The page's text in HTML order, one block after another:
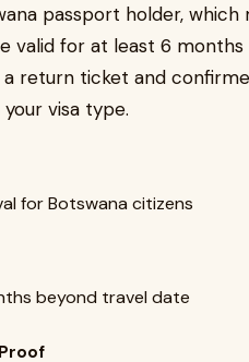
passport holder,
valid for at least 6 months
return ticket and
visa type.
for Botswana citizens
beyond travel date